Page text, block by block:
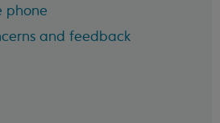
phone
and feedback